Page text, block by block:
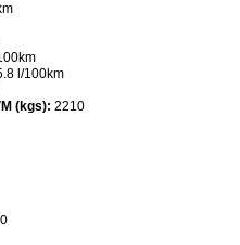
l/100km
(kgs): 2210